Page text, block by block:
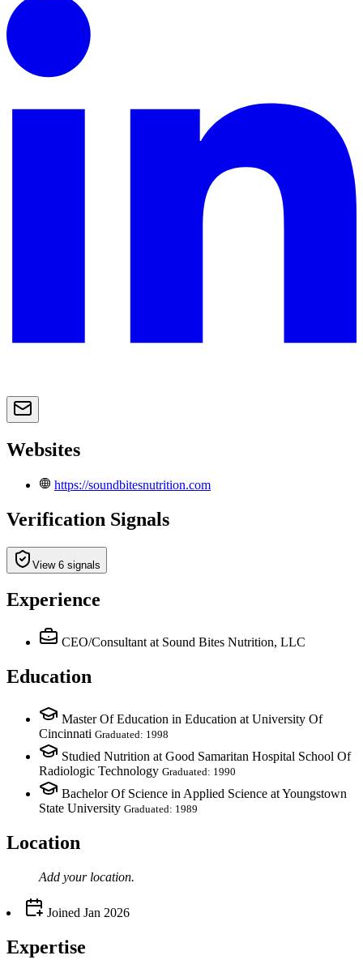
Websites
https://soundbitesnutrition.com
Verification Signals
View 6 signals
Experience
CEO/Consultant at Sound Bites Nutrition, LLC
Education
Master Of Education in Education at University Of
Cincinnati Graduated: 1998
Studied Nutrition at Good Samaritan Hospital School Of
Radiologic Technology Graduated: 1990
Bachelor Of Science in Applied Science at Youngstown
State University Graduated: 1989
Location
Add your location.
Joined Jan 2026
Expertise